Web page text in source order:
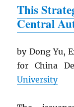
This
Central
by Dong Yu,
for China
University